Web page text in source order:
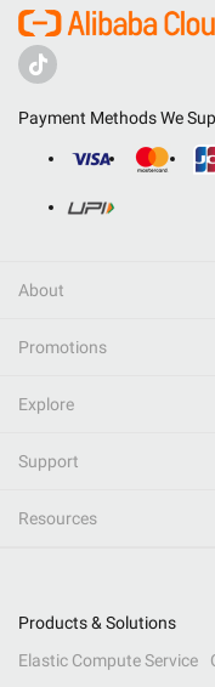
Payment Methods We
About
Promotions
Explore
Support
Resources
Products & Solutions
Elastic Compute Service